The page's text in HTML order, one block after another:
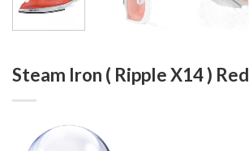
Steam Iron ( Ripple X14 ) Red